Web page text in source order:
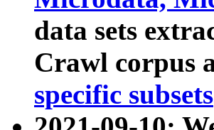
data sets
Crawl corpus
specific subsets